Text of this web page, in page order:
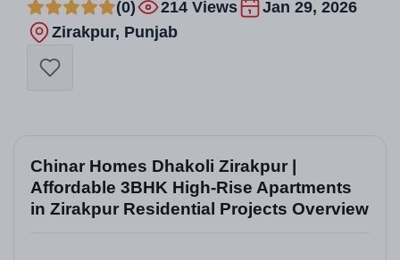
(0) 214 Views
Jan 29, 2026
Zirakpur, Punjab
Chinar Homes Dhakoli Zirakpur |
Affordable 3BHK High-Rise Apartments
in Zirakpur Residential Projects Overview